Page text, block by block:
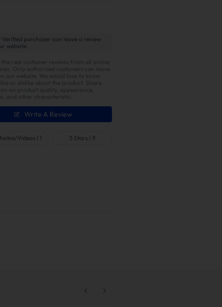
Write A Review
Verified purchaser can leave a review
website.
the real customer reviews from all online
Only authorized customers can leave
our website. We would love to know
or dislike about the product. Share
on product quality, appearance,
and other characteristic.
Videos | 1 5 Stars | 9